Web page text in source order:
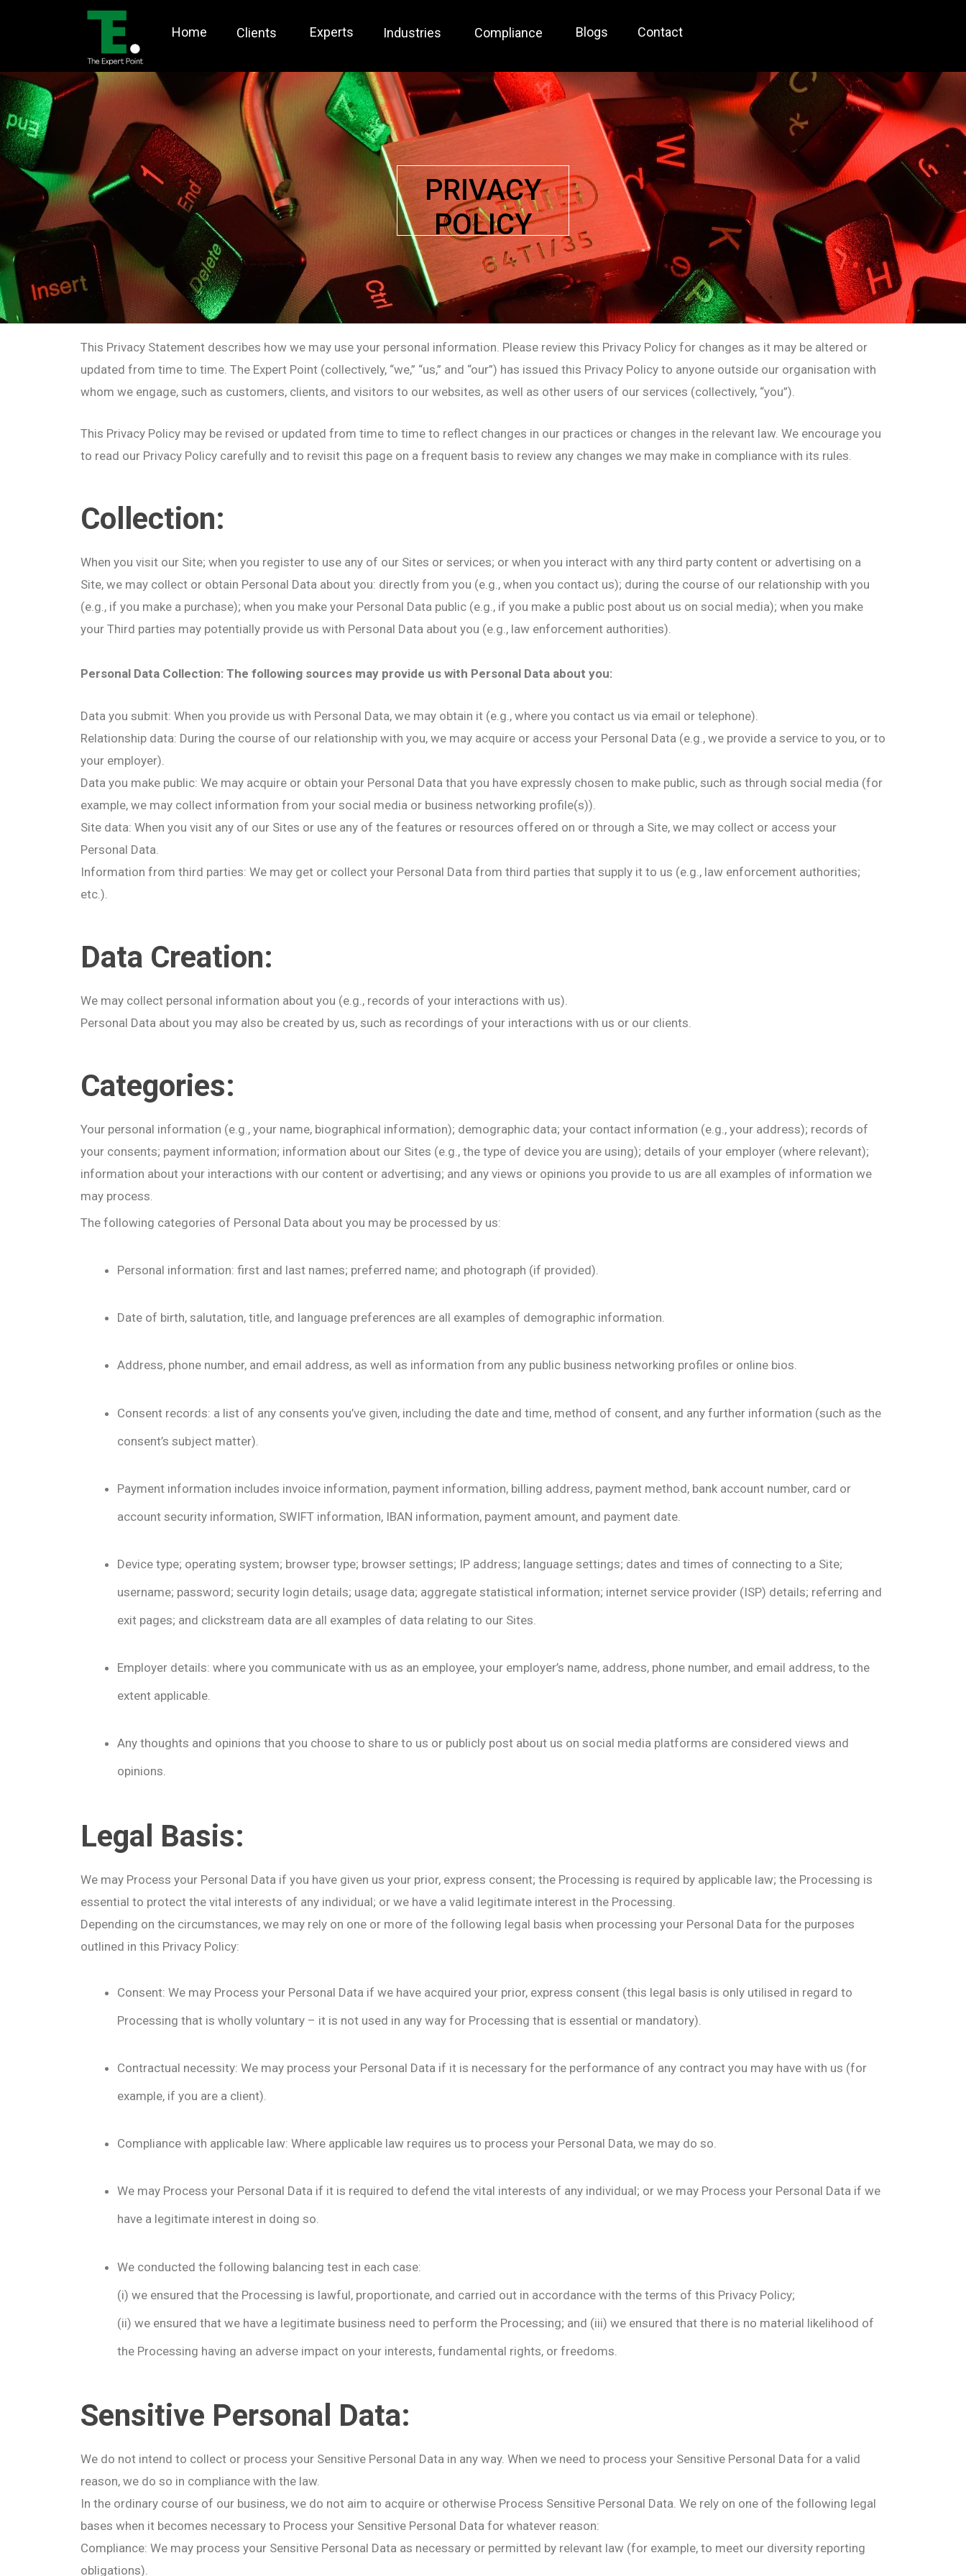
Home Clients Experts Industries Compliance Blogs Contact
PRIVACY
POLICY
This Privacy Statement describes how we may use your personal information. Please review this Privacy Policy for changes as it may be altered or
updated from time to time. The Expert Point (collectively, “we,” “us,” and “our”) has issued this Privacy Policy to anyone outside our organisation with
whom we engage, such as customers, clients, and visitors to our websites, as well as other users of our services (collectively, “you”).
This Privacy Policy may be revised or updated from time to time to reflect changes in our practices or changes in the relevant law. We encourage you
to read our Privacy Policy carefully and to revisit this page on a frequent basis to review any changes we may make in compliance with its rules.
Collection:
When you visit our Site; when you register to use any of our Sites or services; or when you interact with any third party content or advertising on a
Site, we may collect or obtain Personal Data about you: directly from you (e.g., when you contact us); during the course of our relationship with you
(e.g., if you make a purchase); when you make your Personal Data public (e.g., if you make a public post about us on social media); when you make
your Third parties may potentially provide us with Personal Data about you (e.g., law enforcement authorities).
Personal Data Collection: The following sources may provide us with Personal Data about you:
Data you submit: When you provide us with Personal Data, we may obtain it (e.g., where you contact us via email or telephone).
Relationship data: During the course of our relationship with you, we may acquire or access your Personal Data (e.g., we provide a service to you, or to
your employer).
Data you make public: We may acquire or obtain your Personal Data that you have expressly chosen to make public, such as through social media (for
example, we may collect information from your social media or business networking profile(s)).
Site data: When you visit any of our Sites or use any of the features or resources offered on or through a Site, we may collect or access your
Personal Data.
Information from third parties: We may get or collect your Personal Data from third parties that supply it to us (e.g., law enforcement authorities;
etc.).
Data Creation:
We may collect personal information about you (e.g., records of your interactions with us).
Personal Data about you may also be created by us, such as recordings of your interactions with us or our clients.
Categories:
Your personal information (e.g., your name, biographical information); demographic data; your contact information (e.g., your address); records of
your consents; payment information; information about our Sites (e.g., the type of device you are using); details of your employer (where relevant);
information about your interactions with our content or advertising; and any views or opinions you provide to us are all examples of information we
may process.
The following categories of Personal Data about you may be processed by us:
Personal information: first and last names; preferred name; and photograph (if provided).
Date of birth, salutation, title, and language preferences are all examples of demographic information.
Address, phone number, and email address, as well as information from any public business networking profiles or online bios.
Consent records: a list of any consents you’ve given, including the date and time, method of consent, and any further information (such as the
consent’s subject matter).
Payment information includes invoice information, payment information, billing address, payment method, bank account number, card or
account security information, SWIFT information, IBAN information, payment amount, and payment date.
Device type; operating system; browser type; browser settings; IP address; language settings; dates and times of connecting to a Site;
username; password; security login details; usage data; aggregate statistical information; internet service provider (ISP) details; referring and
exit pages; and clickstream data are all examples of data relating to our Sites.
Employer details: where you communicate with us as an employee, your employer’s name, address, phone number, and email address, to the
extent applicable.
Any thoughts and opinions that you choose to share to us or publicly post about us on social media platforms are considered views and
opinions.
Legal Basis:
We may Process your Personal Data if you have given us your prior, express consent; the Processing is required by applicable law; the Processing is
essential to protect the vital interests of any individual; or we have a valid legitimate interest in the Processing.
Depending on the circumstances, we may rely on one or more of the following legal basis when processing your Personal Data for the purposes
outlined in this Privacy Policy:
Consent: We may Process your Personal Data if we have acquired your prior, express consent (this legal basis is only utilised in regard to
Processing that is wholly voluntary – it is not used in any way for Processing that is essential or mandatory).
Contractual necessity: We may process your Personal Data if it is necessary for the performance of any contract you may have with us (for
example, if you are a client).
Compliance with applicable law: Where applicable law requires us to process your Personal Data, we may do so.
We may Process your Personal Data if it is required to defend the vital interests of any individual; or we may Process your Personal Data if we
have a legitimate interest in doing so.
We conducted the following balancing test in each case:
(i) we ensured that the Processing is lawful, proportionate, and carried out in accordance with the terms of this Privacy Policy;
(ii) we ensured that we have a legitimate business need to perform the Processing; and (iii) we ensured that there is no material likelihood of
the Processing having an adverse impact on your interests, fundamental rights, or freedoms.
Sensitive Personal Data:
We do not intend to collect or process your Sensitive Personal Data in any way. When we need to process your Sensitive Personal Data for a valid
reason, we do so in compliance with the law.
In the ordinary course of our business, we do not aim to acquire or otherwise Process Sensitive Personal Data. We rely on one of the following legal
bases when it becomes necessary to Process your Sensitive Personal Data for whatever reason:
Compliance: We may process your Sensitive Personal Data as necessary or permitted by relevant law (for example, to meet our diversity reporting
obligations).